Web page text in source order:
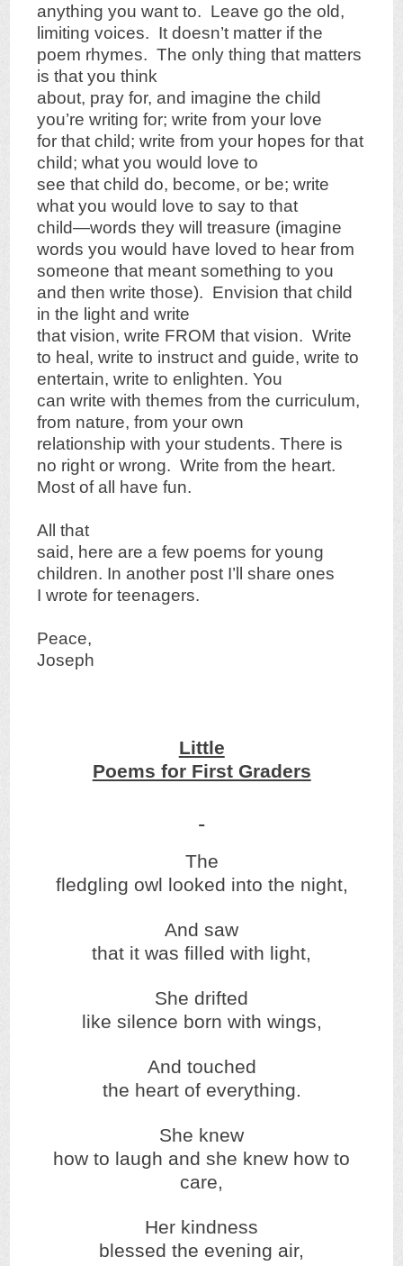
anything you want to. Leave go the old,
limiting voices. It doesn’t matter if the
poem rhymes. The only thing that matters
is that you think
about, pray for, and imagine the child
you’re writing for; write from your love
for that child; write from your hopes for that
child; what you would love to
see that child do, become, or be; write
what you would love to say to that
child—words they will treasure (imagine
words you would have loved to hear from
someone that meant something to you
and then write those). Envision that child
in the light and write
that vision, write FROM that vision. Write
to heal, write to instruct and guide, write to
entertain, write to enlighten. You
can write with themes from the curriculum,
from nature, from your own
relationship with your students. There is
no right or wrong. Write from the heart.
Most of all have fun.
All that
said, here are a few poems for young
children. In another post I’ll share ones
I wrote for teenagers.
Peace,
Joseph
Little
Poems for First Graders
The
fledgling owl looked into the night,
And saw
that it was filled with light,
She drifted
like silence born with wings,
And touched
the heart of everything.
She knew
how to laugh and she knew how to
care,
Her kindness
blessed the evening air,